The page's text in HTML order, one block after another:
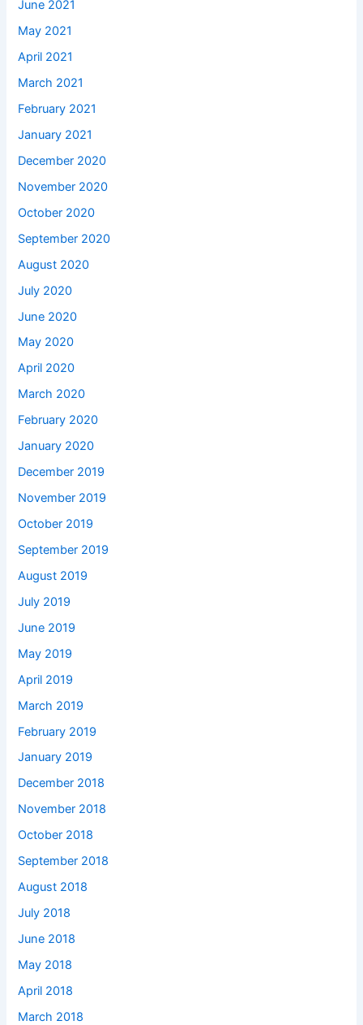
June 2021
May 2021
April 2021
March 2021
February 2021
January 2021
December 2020
November 2020
October 2020
September 2020
August 2020
July 2020
June 2020
May 2020
April 2020
March 2020
February 2020
January 2020
December 2019
November 2019
October 2019
September 2019
August 2019
July 2019
June 2019
May 2019
April 2019
March 2019
February 2019
January 2019
December 2018
November 2018
October 2018
September 2018
August 2018
July 2018
June 2018
May 2018
April 2018
March 2018